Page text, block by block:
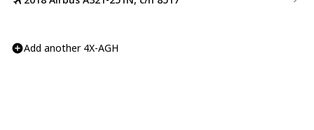
Add another 4X-AGH